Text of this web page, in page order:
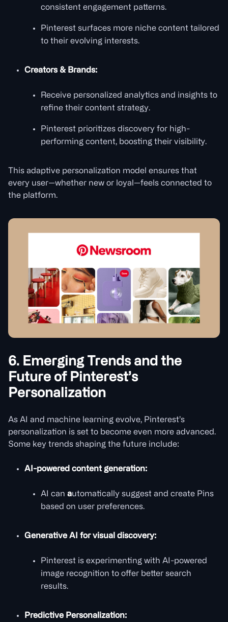
consistent engagement patterns.
Pinterest surfaces more niche content tailored
to their evolving interests.
Creators & Brands:
Receive personalized analytics and insights to
refine their content strategy.
Pinterest prioritizes discovery for high-
performing content, boosting their visibility.
This adaptive personalization model ensures that
every user—whether new or loyal—feels connected to
the platform.
6. Emerging Trends and the
Future of Pinterest’s
Personalization
As AI and machine learning evolve, Pinterest’s
personalization is set to become even more advanced.
Some key trends shaping the future include:
AI-powered content generation:
AI can automatically suggest and create Pins
based on user preferences.
Generative AI for visual discovery:
Pinterest is experimenting with AI-powered
image recognition to offer better search
results.
Predictive Personalization: